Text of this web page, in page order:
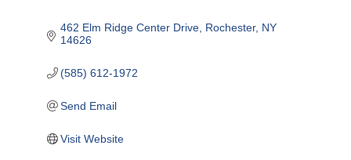
462 Elm Ridge Center Drive Rochester NY
14626
(585) 612-1972
Send Email
Visit Website